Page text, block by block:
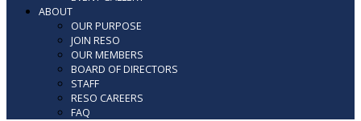
ABOUT
OUR PURPOSE
JOIN RESO
OUR MEMBERS
BOARD OF DIRECTORS
STAFF
RESO CAREERS
FAQ